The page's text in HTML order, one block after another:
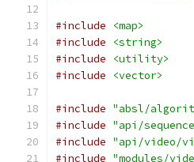
#include
<map>
#include
<string>
#include
<utility>
#include
<vector>
#include "absl/
#include "api/
#include "api/video/
#include "modules/